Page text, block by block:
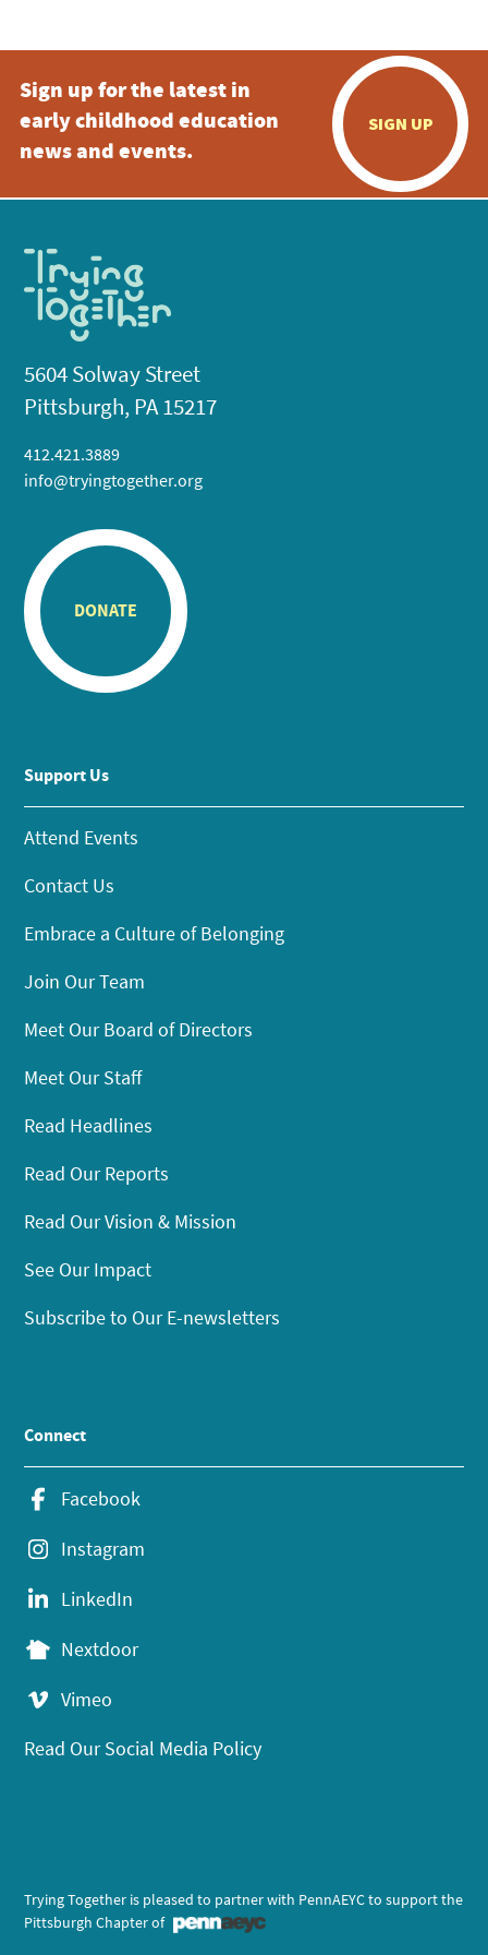
Sign up for the latest in
early childhood education
news and events.
SIGN UP
5604 Solway Street
Pittsburgh, PA 15217
412.421.3889
info@tryingtogether.org
DONATE
Support Us
Attend Events
Contact Us
Embrace a Culture of Belonging
Join Our Team
Meet Our Board of Directors
Meet Our Staff
Read Headlines
Read Our Reports
Read Our Vision & Mission
See Our Impact
Subscribe to Our E-newsletters
Connect
Facebook
Instagram
LinkedIn
Nextdoor
Vimeo
Read Our Social Media Policy
Trying Together is pleased to partner with PennAEYC to support the
Pittsburgh Chapter of